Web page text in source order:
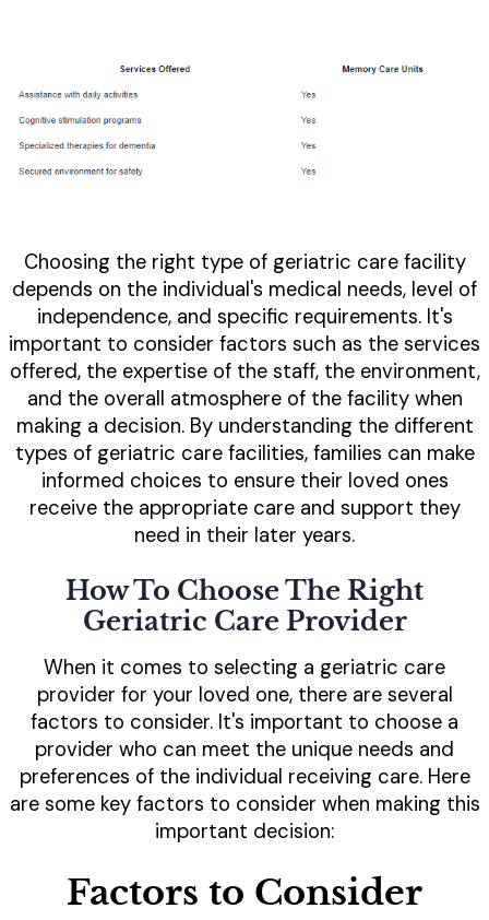
Choosing the right type of geriatric care facility
depends on the individual's medical needs, level of
independence, and specific requirements. It's
important to consider factors such as the services
offered, the expertise of the staff, the environment,
and the overall atmosphere of the facility when
making a decision. By understanding the different
types of geriatric care facilities, families can make
informed choices to ensure their loved ones
receive the appropriate care and support they
need in their later years.
How To Choose The Right
Geriatric Care Provider
When it comes to selecting a geriatric care
provider for your loved one, there are several
factors to consider. It's important to choose a
provider who can meet the unique needs and
preferences of the individual receiving care. Here
are some key factors to consider when making this
important decision:
Factors to Consider